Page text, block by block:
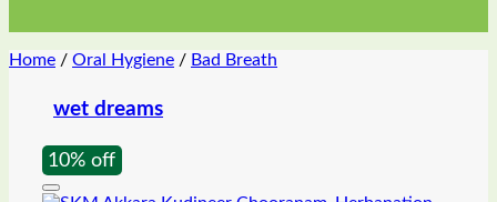
wet dreams
Home / Oral Hygiene / Bad Breath
10% off